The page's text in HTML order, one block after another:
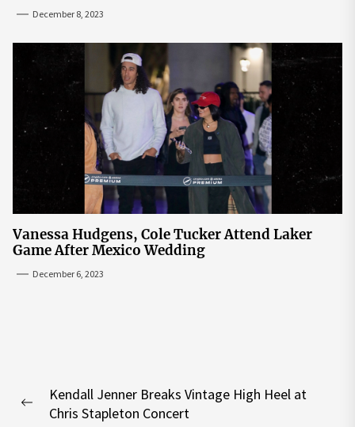
December 8, 2023
Vanessa Hudgens, Cole Tucker Attend Laker
Game After Mexico Wedding
December 6, 2023
navigation
Previous
Kendall Jenner Breaks Vintage High Heel at
Chris Stapleton Concert